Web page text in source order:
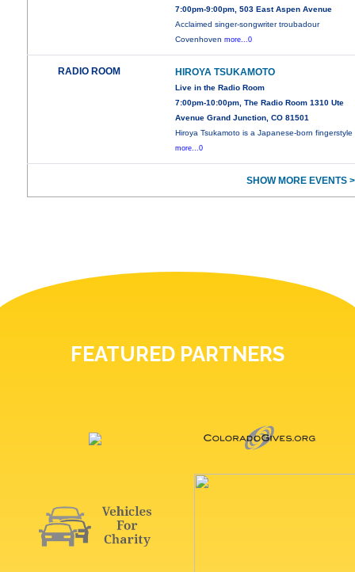
7:00pm-9:00pm, 503 East Aspen Avenue
Acclaimed singer-songwriter troubadour
Covenhovenmore...0
RADIO ROOM HIROYA TSUKAMOTO
Live in the Radio Room
7:00pm-10:00pm, The Radio Room 1310 Ute
Avenue Grand Junction, CO 81501
Hiroya Tsukamoto is a Japanese-born fingerstyle
more...0
SHOW MORE EVENTS
FEATURED PARTNERS